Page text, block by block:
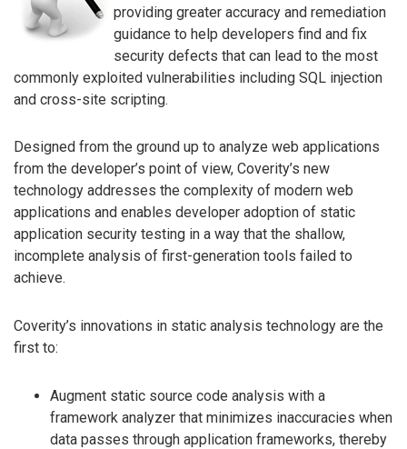
providing greater accuracy and remediation
guidance to help developers find and fix
security defects that can lead to the most
commonly exploited vulnerabilities including SQL injection
and cross-site scripting.
Designed from the ground up to analyze web applications
from the developer’s point of view, Coverity’s new
technology addresses the complexity of modern web
applications and enables developer adoption of static
application security testing in a way that the shallow,
incomplete analysis of first-generation tools failed to
achieve.
Coverity’s innovations in static analysis technology are the
first to:
Augment static source code analysis with a
framework analyzer that minimizes inaccuracies when
data passes through application frameworks, thereby